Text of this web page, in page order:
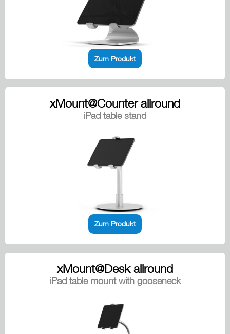
Zum Produkt
xMount@Counter allround
iPad table stand
Zum Produkt
xMount@Desk allround
iPad table mount with gooseneck